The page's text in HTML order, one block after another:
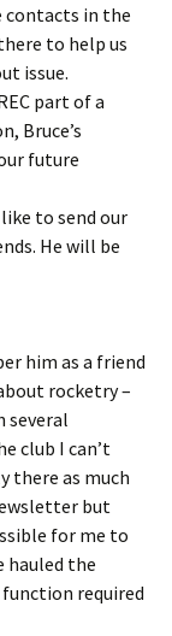
contacts in the
to help us
issue.
part of a
Bruce’s
future
to send our
He will be
him as a friend
rocketry –
several
club I can’t
there as much
but
for me to
hauled the
required